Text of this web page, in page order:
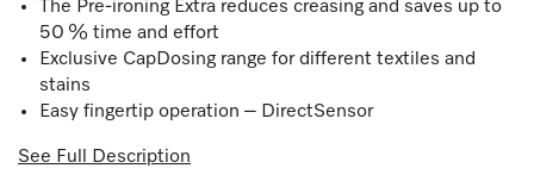
The Pre-ironing Extra reduces creasing and saves up to
50 % time and effort
Exclusive CapDosing range for different textiles and
stains
Easy fingertip operation – DirectSensor
See Full Description